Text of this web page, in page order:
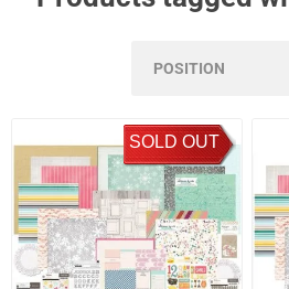
SOLD OUT